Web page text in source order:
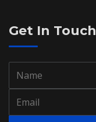
Get In Touch